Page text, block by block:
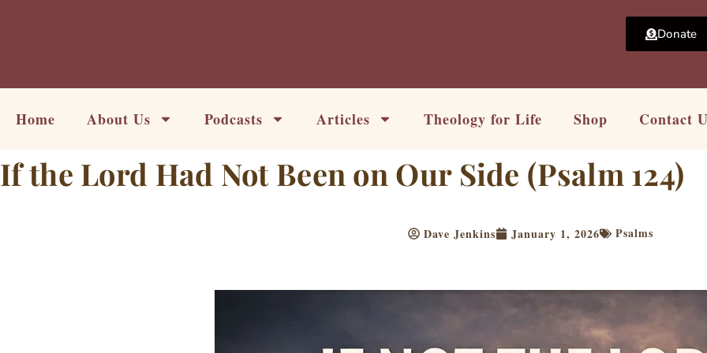
Donate
Home About Us Podcasts Articles Theology for Life Shop Contact
If the Lord Had Not Been on Our Side (Psalm 124)
Dave Jenkins January 1, 2026 Psalms